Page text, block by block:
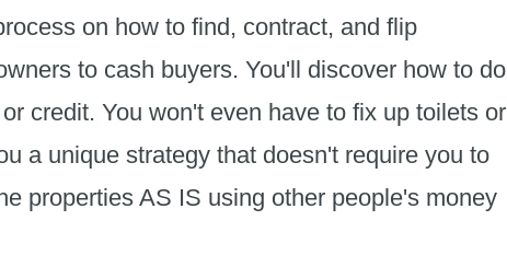
on how to find, contract, and flip
to cash buyers. You'll discover how to do
credit. You won't even have to fix up toilets or
a unique strategy that doesn't require you to
properties AS IS using other people's money